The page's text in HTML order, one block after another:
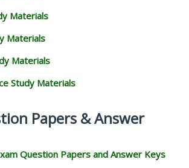
Materials
Materials
Materials
Study Materials
Papers & Answer
Question Papers and Answer Keys